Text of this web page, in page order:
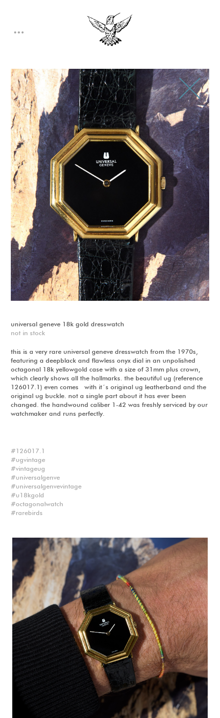
universal geneve 18k gold dresswatch
not in stock
this is a very rare universal geneve dresswatch from the 1970s,
featuring a deepblack and flawless onyx dial in an unpolished
octagonal 18k yellowgold case with a size of 31mm plus crown,
which clearly shows all the hallmarks. the beautiful ug (reference
126017.1) even comes with it´s original ug leatherband and the
original ug buckle. not a single part about it has ever been
changed. the handwound caliber 1-42 was freshly serviced by our
watchmaker and runs perfectly.
126017.1
ugvintage
vintageug
universalgenve
universalgenvevintage
u18kgold
octagonalwatch
rarebirds